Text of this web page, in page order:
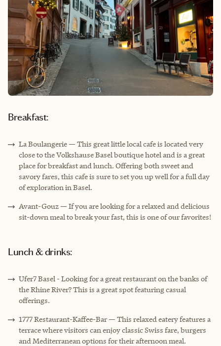
Breakfast:
La Boulangerie — This great little local cafe is located very
close to the Volkshause Basel boutique hotel and is a great
place for breakfast and lunch. Offering both sweet and
savory fares, this cafe is sure to set you up well for a full day
of exploration in Basel.
Avant-Gouz — If you are looking for a relaxed and delicious
sit-down meal to break your fast, this is one of our favorites!
Lunch & drinks:
Ufer7 Basel - Looking for a great restaurant on the banks of
the Rhine River? This is a great spot featuring casual
offerings.
1777 Restaurant-Kaffee-Bar — This relaxed eatery features a
terrace where visitors can enjoy classic Swiss fare, burgers
and Mediterranean options for their afternoon meal.